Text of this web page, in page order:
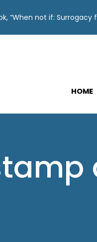
“When not if:
HOME